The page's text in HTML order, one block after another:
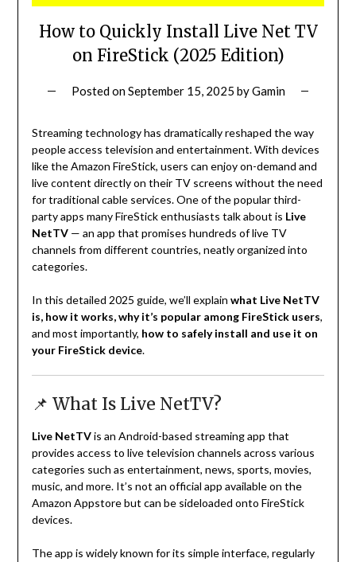
How to Quickly Install Live Net TV
on FireStick (2025 Edition)
Posted onSeptember 15, 2025 byGamin
Streaming technology has dramatically reshaped the way
people access television and entertainment. With devices
like the Amazon FireStick, users can enjoy on-demand and
live content directly on their TV screens without the need
for traditional cable services. One of the popular third-
party apps many FireStick enthusiasts talk about is Live
NetTV— an app that promises hundreds of live TV
channels from different countries, neatly organized into
categories.
In this detailed 2025 guide, we’ll explain what Live NetTV
is, how it works, why it’s popular among FireStick users,
and most importantly, how to safely install and use it on
your FireStick device.
📌 What Is Live NetTV?
Live NetTVis an Android-based streaming app that
provides access to live television channels across various
categories such as entertainment, news, sports, movies,
music, and more. It’s not an official app available on the
Amazon Appstore but can be sideloaded onto FireStick
devices.
The app is widely known for its simple interface, regularly